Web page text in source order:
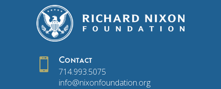
 Contact
714.993.5075
info@nixonfoundation.org